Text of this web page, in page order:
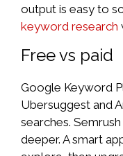
output is easy to
keyword research
Free vs paid
Google Keyword
Ubersuggest and
searches.
deeper. A smart